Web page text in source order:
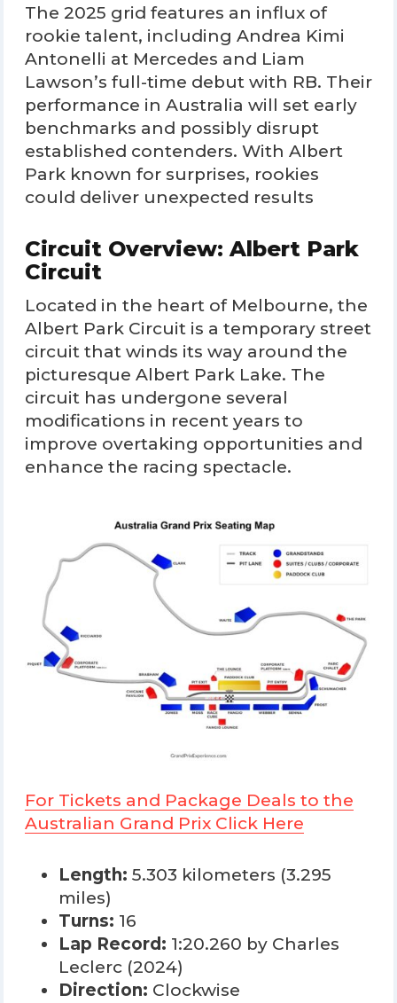
The 2025 grid features an influx of
rookie talent, including Andrea Kimi
Antonelli at Mercedes and Liam
Lawson’s full-time debut with RB. Their
performance in Australia will set early
benchmarks and possibly disrupt
established contenders. With Albert
Park known for surprises, rookies
could deliver unexpected results
Circuit Overview: Albert Park
Circuit
Located in the heart of Melbourne, the
Albert Park Circuit is a temporary street
circuit that winds its way around the
picturesque Albert Park Lake. The
circuit has undergone several
modifications in recent years to
improve overtaking opportunities and
enhance the racing spectacle.
For Tickets and Package Deals to the
Australian Grand Prix Click Here
Length: 5.303 kilometers (3.295
miles)
Turns: 16
Lap Record: 1:20.260 by Charles
Leclerc (2024)
Direction: Clockwise